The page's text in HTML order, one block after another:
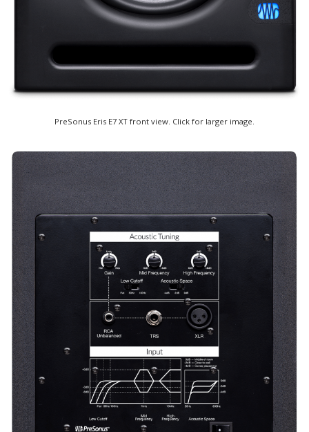
PreSonus Eris E7 XT front view. Click for larger image.